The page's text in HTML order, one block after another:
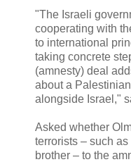
"The Israeli
cooperating with
to international
taking concrete
(amnesty) deal
about a
alongside Israel,"
Asked whether
terrorists – such
brother – to the